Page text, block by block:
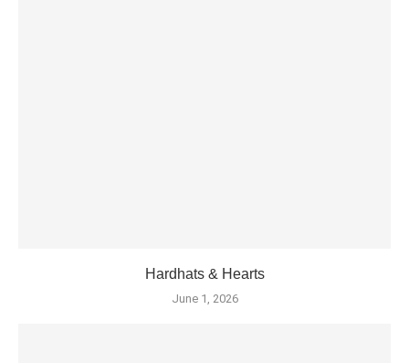
Hardhats & Hearts
June 1, 2026